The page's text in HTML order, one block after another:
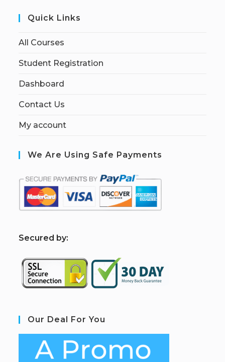
Quick Links
All Courses
Student Registration
Dashboard
Contact Us
My account
We Are Using Safe Payments
Secured by:
Our Deal For You